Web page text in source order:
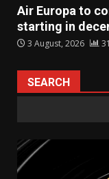
Air Europa to
starting in
3 August, 2026
SEARCH